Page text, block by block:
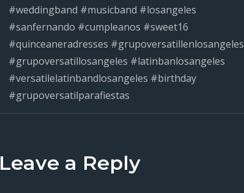
#weddingband #musicband #losangeles
#sanfernando #cumpleanos #sweet16
#quinceaneradresses #grupoversatillenlosangeles
#grupoversatillosangeles #latinbanlosangeles
#versatilelatinbandlosangeles #birthday
#grupoversatilparafiestas
Leave a Reply